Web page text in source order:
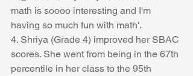
math is soooo interesting and I'm
having so much fun with math'.
4. Shriya (Grade 4) improved her SBAC
scores. She went from being in the 67th
percentile in her class to the 95th